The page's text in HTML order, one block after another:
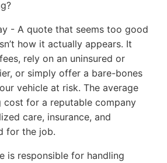
- A quote that seems too good
how it actually appears. It
rely on an uninsured or
or simply offer a bare-bones
vehicle at risk. The average
cost for a reputable company
care, insurance, and
for the job.
is responsible for handling